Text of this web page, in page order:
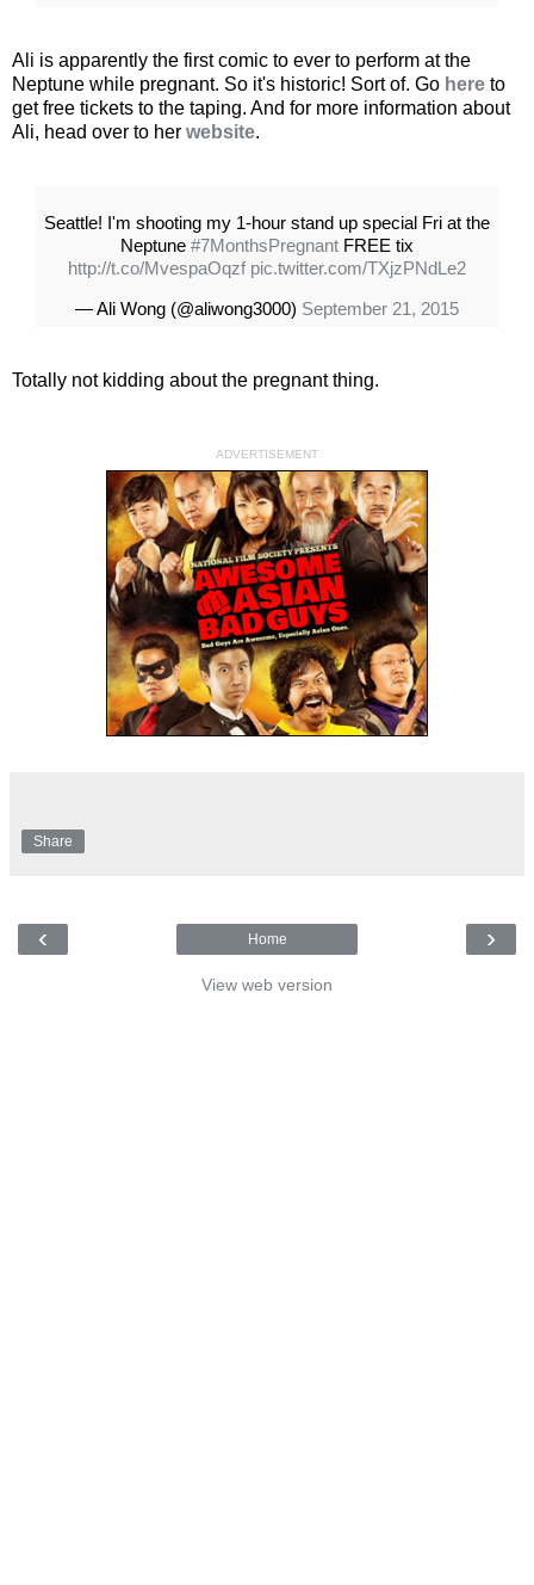
Ali is apparently the first comic to ever to perform at the
Neptune while pregnant. So it's historic! Sort of. Go here to
get free tickets to the taping. And for more information about
Ali, head over to her website.
Seattle! I'm shooting my 1-hour stand up special Fri at the
Neptune #7MonthsPregnant FREE tix
http://t.co/MvespaOqzf pic.twitter.com/TXjzPNdLe2
— Ali Wong (@aliwong3000) September 21, 2015
Totally not kidding about the pregnant thing.
ADVERTISEMENT
Share
‹ ›
Home
View web version